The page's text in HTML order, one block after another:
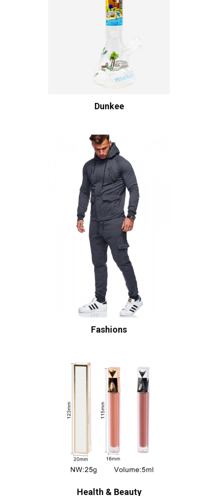
Dunkee
Fashions
Health & Beauty